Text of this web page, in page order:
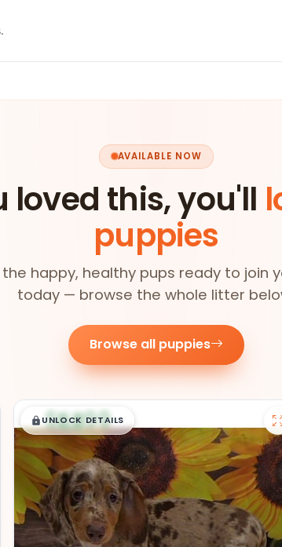
AVAILABLE NOW
loved this, you'll
puppies
happy, healthy pups ready to join
today — browse the whole litter
Browse all puppies
$█,█99
UNLOCK DETAILS